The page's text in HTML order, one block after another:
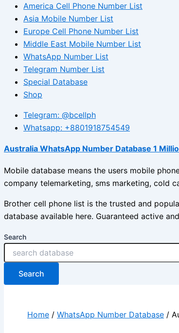
America Cell Phone Number List
Asia Mobile Number List
Europe Cell Phone Number List
Middle East Mobile Number List
WhatsApp Number List
Telegram Number List
Special Database
Shop
Telegram: @bcellph
Whatsapp: +8801918754549
Australia WhatsApp Number Database 1
Mobile database means the users mobile
company telemarketing, sms marketing, cold
Brother cell phone list is the trusted and
database available here. Guaranteed active
Search
Search
Home / WhatsApp Number Database /